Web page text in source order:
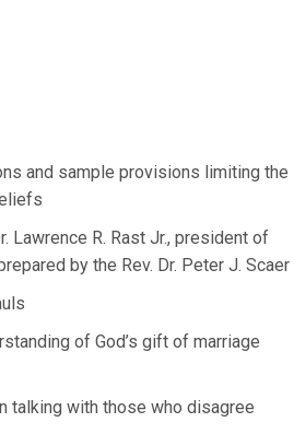
and sample provisions limiting the
Lawrence R. Rast Jr., president of
by the Rev. Dr. Peter J. Scaer
of God’s gift of marriage
talking with those who disagree